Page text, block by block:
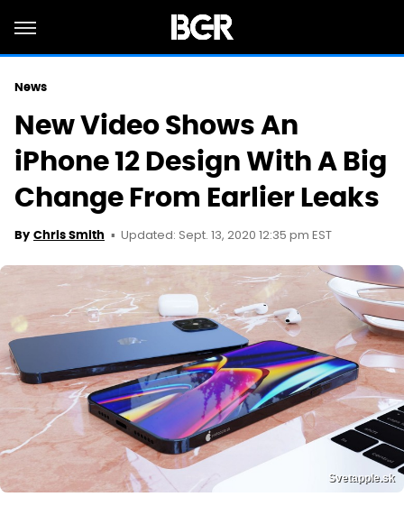
News
New Video Shows An
iPhone 12 Design With A Big
Change From Earlier Leaks
By Chris Smith Updated: Sept. 13, 2020 12:35 pm EST
Svetapple.sk